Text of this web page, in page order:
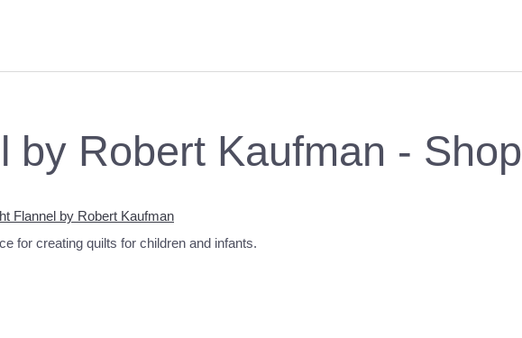
by Robert Kaufman - Shop
Flannel by Robert Kaufman
for creating quilts for children and infants.